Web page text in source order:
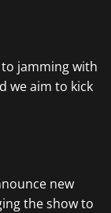
jamming with
we aim to kick
new
the show to